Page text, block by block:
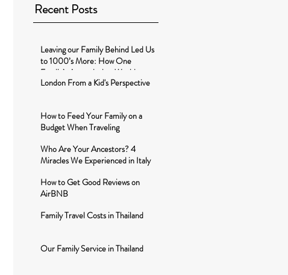
Recent Posts
Leaving our Family Behind Led Us
to 1000’s More: How One
Family’s Around-the-World-
Journey Changed t
London From a Kid's Perspective
How to Feed Your Family on a
Budget When Traveling
Who Are Your Ancestors? 4
Miracles We Experienced in Italy
How to Get Good Reviews on
AirBNB
Family Travel Costs in Thailand
Our Family Service in Thailand